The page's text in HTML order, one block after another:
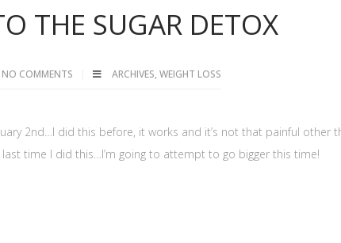
THE SUGAR DETOX
NO COMMENTS ARCHIVES, WEIGHT LOSS
2nd…I did this before, it works and it’s not that painful other
time I did this…I’m going to attempt to go bigger this time!